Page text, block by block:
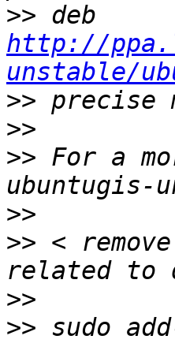
>>
http://
unstable/
>>
>>
>> For a
>>
>> <
>>
>> sudo